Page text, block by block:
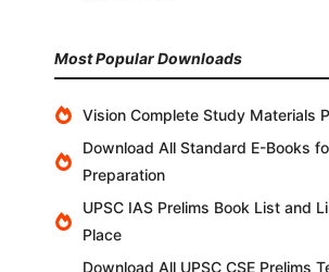
Most Popular Downloads
Vision Complete Study Materials
Download All Standard E-Books
Preparation
UPSC IAS Prelims Book List and
Place
Download All UPSC CSE Prelims